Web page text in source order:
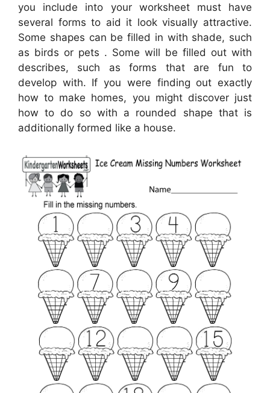
you include into your worksheet must have
several forms to aid it look visually attractive.
Some shapes can be filled in with shade, such
as birds or pets . Some will be filled out with
describes, such as forms that are fun to
develop with. If you were finding out exactly
how to make homes, you might discover just
how to do so with a rounded shape that is
additionally formed like a house.